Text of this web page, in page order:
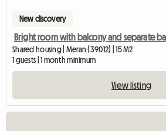
New discovery
Shared housing | Meran (39012) | 15 M2
1 guests | 1 month minimum
View listing